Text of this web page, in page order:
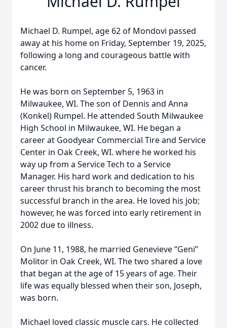
Michael D. Rumpel, age 62 of Mondovi passed
away at his home on Friday, September 19, 2025,
following a long and courageous battle with
cancer.
He was born on September 5, 1963 in
Milwaukee, WI. The son of Dennis and Anna
(Konkel) Rumpel. He attended South Milwaukee
High School in Milwaukee, WI. He began a
career at Goodyear Commercial Tire and Service
Center in Oak Creek, WI. where he worked his
way up from a Service Tech to a Service
Manager. His hard work and dedication to his
career thrust his branch to becoming the most
successful branch in the area. He loved his job;
however, he was forced into early retirement in
2002 due to illness.
On June 11, 1988, he married Genevieve “Geni”
Molitor in Oak Creek, WI. The two shared a love
that began at the age of 15 years of age. Their
life was equally blessed when their son, Joseph,
was born.
Michael loved classic muscle cars. He collected